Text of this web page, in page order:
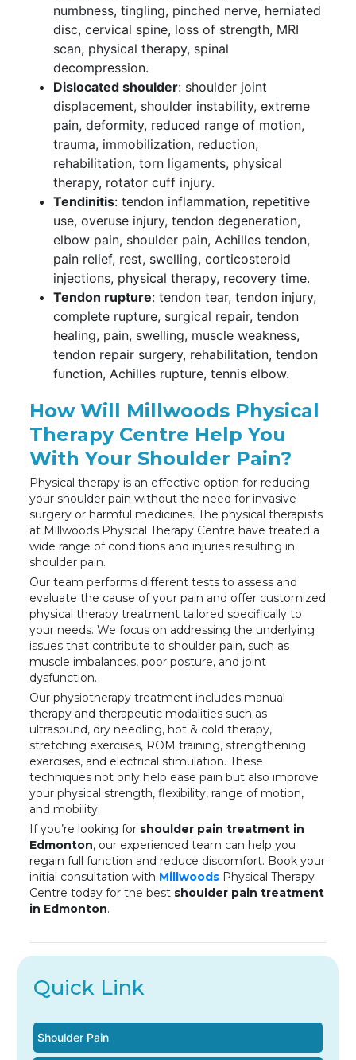
numbness, tingling, pinched nerve, herniated
disc, cervical spine, loss of strength, MRI
scan, physical therapy, spinal
decompression.
Dislocated shoulder: shoulder joint
displacement, shoulder instability, extreme
pain, deformity, reduced range of motion,
trauma, immobilization, reduction,
rehabilitation, torn ligaments, physical
therapy, rotator cuff injury.
Tendinitis: tendon inflammation, repetitive
use, overuse injury, tendon degeneration,
elbow pain, shoulder pain, Achilles tendon,
pain relief, rest, swelling, corticosteroid
injections, physical therapy, recovery time.
Tendon rupture: tendon tear, tendon injury,
complete rupture, surgical repair, tendon
healing, pain, swelling, muscle weakness,
tendon repair surgery, rehabilitation, tendon
function, Achilles rupture, tennis elbow.
How Will Millwoods Physical
Therapy Centre Help You
With Your Shoulder Pain?
Physical therapy is an effective option for reducing
your shoulder pain without the need for invasive
surgery or harmful medicines. The physical therapists
at Millwoods Physical Therapy Centre have treated a
wide range of conditions and injuries resulting in
shoulder pain.
Our team performs different tests to assess and
evaluate the cause of your pain and offer customized
physical therapy treatment tailored specifically to
your needs. We focus on addressing the underlying
issues that contribute to shoulder pain, such as
muscle imbalances, poor posture, and joint
dysfunction.
Our physiotherapy treatment includes manual
therapy and therapeutic modalities such as
ultrasound, dry needling, hot & cold therapy,
stretching exercises, ROM training, strengthening
exercises, and electrical stimulation. These
techniques not only help ease pain but also improve
your physical strength, flexibility, range of motion,
and mobility.
If you’re looking for shoulder pain treatment in
Edmonton, our experienced team can help you
regain full function and reduce discomfort. Book your
initial consultation with Millwoods Physical Therapy
Centre today for the best shoulder pain treatment
in Edmonton.
Quick Link
Shoulder Pain